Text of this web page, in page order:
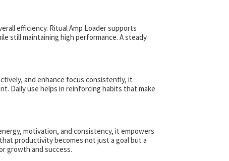
efficiency. Ritual Amp Loader supports
still maintaining high performance. A steady
and enhance focus consistently, it
Daily use helps in reinforcing habits that make
motivation, and consistency, it empowers
productivity becomes not just a goal but a
growth and success.